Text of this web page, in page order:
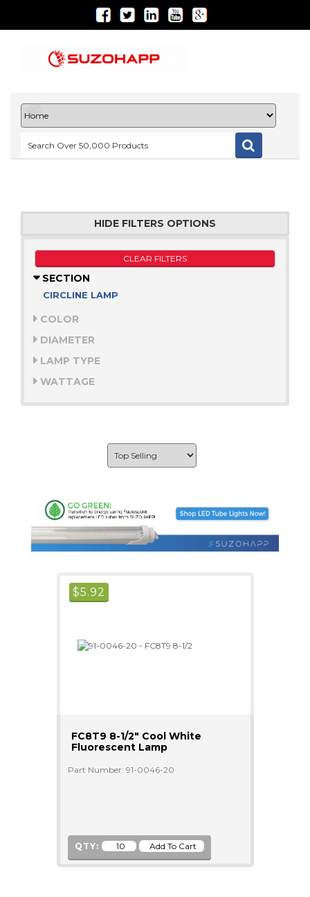
HIDE FILTERS OPTIONS
CLEAR FILTERS
SECTION
CIRCLINE LAMP
COLOR
DIAMETER
LAMP TYPE
WATTAGE
$5.92
FC8T9 8-1/2" Cool White
Fluorescent Lamp
Part Number: 91-0046-20
QTY: